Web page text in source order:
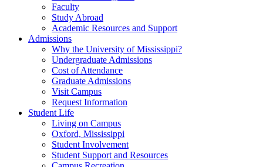
Faculty
Study Abroad
Academic Resources and Support
Admissions
Why the University of Mississippi?
Undergraduate Admissions
Cost of Attendance
Graduate Admissions
Visit Campus
Request Information
Student Life
Living on Campus
Oxford, Mississippi
Student Involvement
Student Support and Resources